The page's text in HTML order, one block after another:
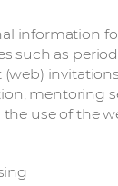
information
such as
mentoring
use of the